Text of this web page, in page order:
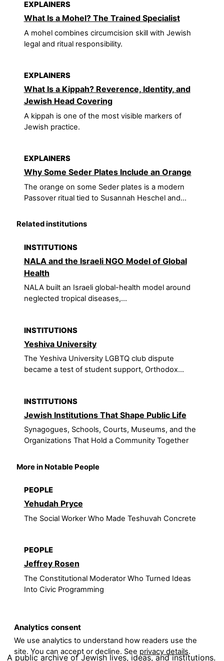
Analytics consent
We use analytics to understand how readers use the
site. You can accept or decline. See privacy details.
EXPLAINERS
What Is a Mohel? The Trained Specialist
A mohel combines circumcision skill with Jewish
legal and ritual responsibility.
EXPLAINERS
What Is a Kippah? Reverence, Identity, and
Jewish Head Covering
A kippah is one of the most visible markers of
Jewish practice.
EXPLAINERS
Why Some Seder Plates Include an Orange
The orange on some Seder plates is a modern
Passover ritual tied to Susannah Heschel and...
Related institutions
INSTITUTIONS
NALA and the Israeli NGO Model of Global
Health
NALA built an Israeli global-health model around
neglected tropical diseases,...
INSTITUTIONS
Yeshiva University
The Yeshiva University LGBTQ club dispute
became a test of student support, Orthodox...
INSTITUTIONS
Jewish Institutions That Shape Public Life
Synagogues, Schools, Courts, Museums, and the
Organizations That Hold a Community Together
More in Notable People
PEOPLE
Yehudah Pryce
The Social Worker Who Made Teshuvah Concrete
PEOPLE
Jeffrey Rosen
The Constitutional Moderator Who Turned Ideas
Into Civic Programming
A public archive of Jewish lives, ideas, and institutions.